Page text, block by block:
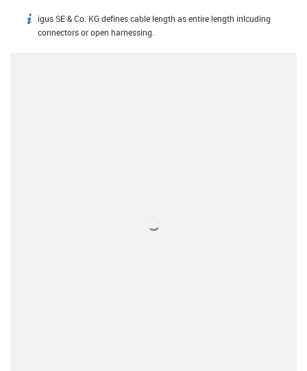
igus-icon-info
igus SE & Co. KG defines cable length as entire length inlcuding
connectors or open harnessing.